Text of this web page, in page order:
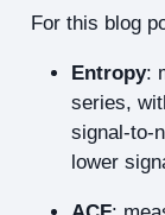
For this blog
Entropy:
series,
signal-to-
lower